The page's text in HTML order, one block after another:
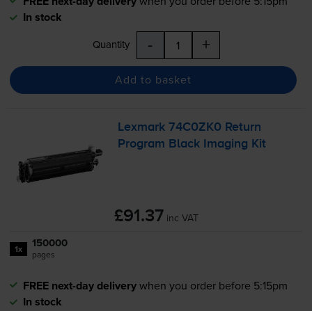
In stock
Quantity - +
Add to basket
Lexmark 74C0ZK0 Return
Program Black Imaging Kit
£91.37 inc VAT
1x 150000
pages
FREE next-day deliverywhen you order before 5:15pm
In stock